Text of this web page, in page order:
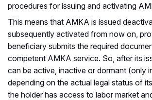
procedures for issuing and activating
This means that AMKA is issued
subsequently activated from now on,
beneficiary submits the required
competent AMKA service. So, after its
can be active, inactive or dormant (only
depending on the actual legal status of
the holder has access to labor market